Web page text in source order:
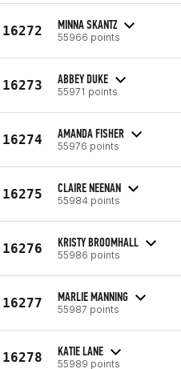
16272 MINNA SKANTZ
55966 points
16273 ABBEY DUKE
55971 points
16274 AMANDA FISHER
55976 points
16275 CLAIRE NEENAN
55984 points
16276 KRISTY BROOMHALL
55986 points
16277 MARLIE MANNING
55987 points
16278 KATIE LANE
55989 points